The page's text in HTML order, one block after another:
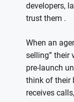
developers,
trust them .
When an
selling” their
pre-launch
think of their
receives